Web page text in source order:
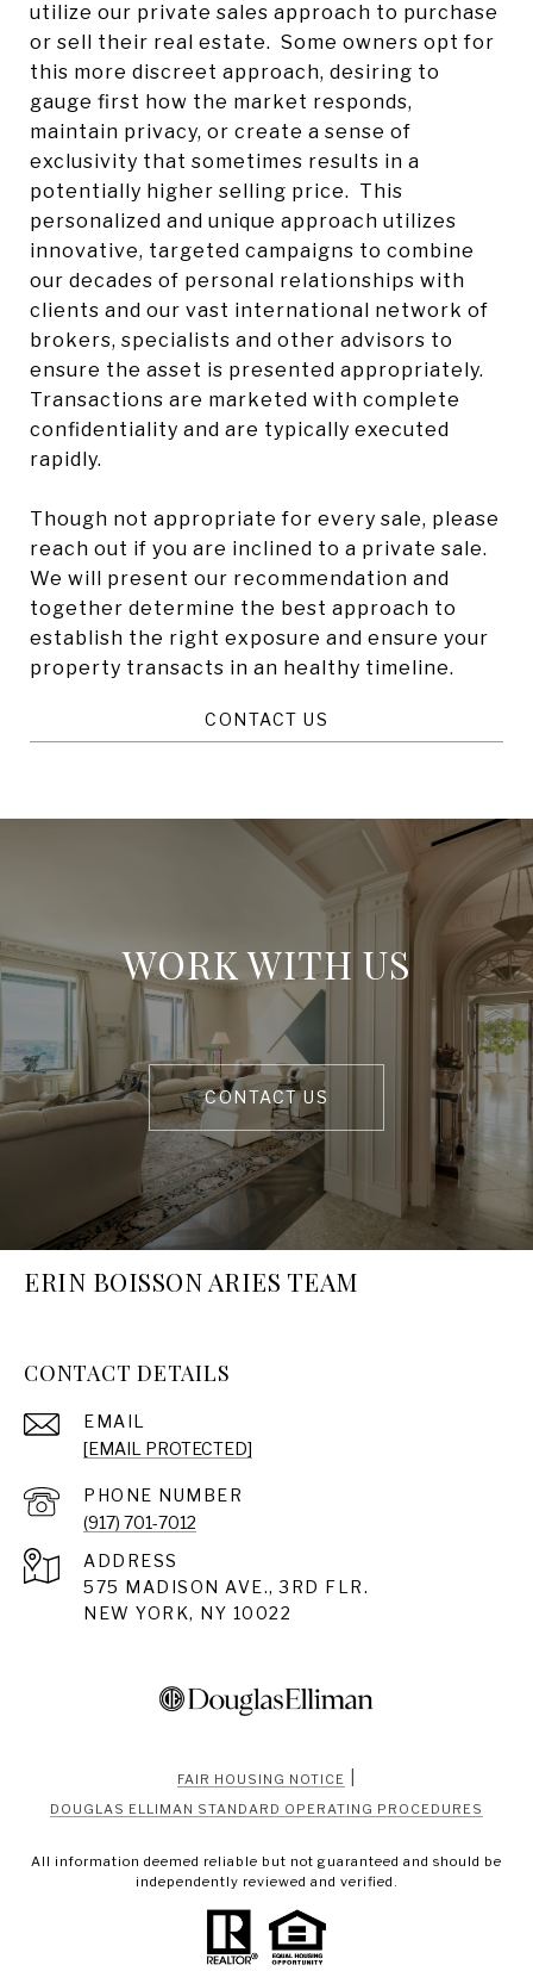
utilize our private sales approach to purchase
or sell their real estate. Some owners opt for
this more discreet approach, desiring to
gauge first how the market responds,
maintain privacy, or create a sense of
exclusivity that sometimes results in a
potentially higher selling price. This
personalized and unique approach utilizes
innovative, targeted campaigns to combine
our decades of personal relationships with
clients and our vast international network of
brokers, specialists and other advisors to
ensure the asset is presented appropriately.
Transactions are marketed with complete
confidentiality and are typically executed
rapidly.
Though not appropriate for every sale, please
reach out if you are inclined to a private sale.
We will present our recommendation and
together determine the best approach to
establish the right exposure and ensure your
property transacts in an healthy timeline.
CONTACT US
WORK WITH US
CONTACT US
ERIN BOISSON ARIES TEAM
CONTACT DETAILS
EMAIL
[EMAIL PROTECTED]
PHONE NUMBER
(917) 701-7012
ADDRESS
575 MADISON AVE., 3RD FLR.
NEW YORK, NY 10022
FAIR HOUSING NOTICE
DOUGLAS ELLIMAN STANDARD OPERATING PROCEDURES
All information deemed reliable but not guaranteed and should be
independently reviewed and verified.